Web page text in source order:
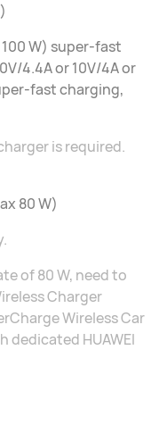
W) super-fast
4.4A or 10V/4A or
fast charging,
is required.
80 W)
of 80 W, need to
Charger
Wireless Car
dedicated HUAWEI